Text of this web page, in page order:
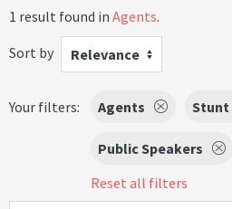
1 result found in Agents.
Sort by
Relevance
Your filters: Agents Stunt
Public Speakers
Reset all filters